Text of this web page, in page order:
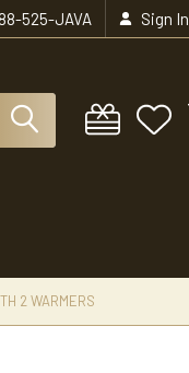
525-JAVA Sign In
2 WARMERS